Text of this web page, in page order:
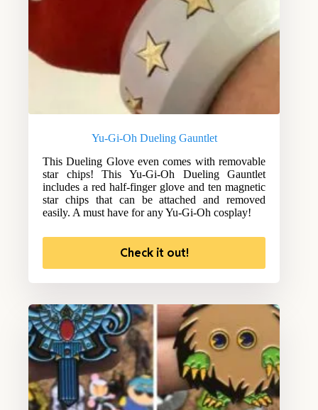
Yu-Gi-Oh Dueling Gauntlet
This Dueling Glove even comes with removable
star chips! This Yu-Gi-Oh Dueling Gauntlet
includes a red half-finger glove and ten magnetic
star chips that can be attached and removed
easily. A must have for any Yu-Gi-Oh cosplay!
Check it out!